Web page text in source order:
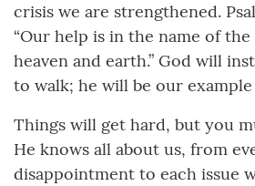
crisis we are strengthened.
“Our help is in the name of
heaven and earth.” God will
to walk; he will be our
Things will get hard, but you
He knows all about us, from
disappointment to each issue